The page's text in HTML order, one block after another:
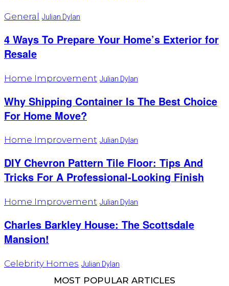
General Julian Dylan
4 Ways To Prepare Your Home’s Exterior for
Resale
Home Improvement Julian Dylan
Why Shipping Container Is The Best Choice
For Home Move?
Home Improvement Julian Dylan
DIY Chevron Pattern Tile Floor: Tips And
Tricks For A Professional-Looking Finish
Home Improvement Julian Dylan
Charles Barkley House: The Scottsdale
Mansion!
Celebrity Homes Julian Dylan
MOST POPULAR ARTICLES